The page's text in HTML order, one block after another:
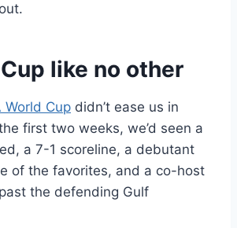
like no other
World Cup didn’t ease us in
first two weeks, we’d seen a
a 7-1 scoreline, a debutant
of the favorites, and a co-host
the defending Gulf